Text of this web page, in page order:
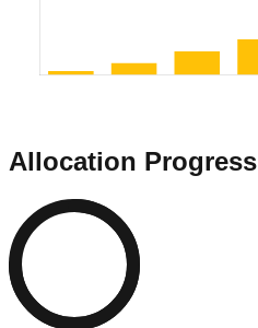
Allocation Progress